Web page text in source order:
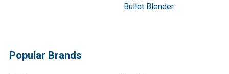
Bullet Blender
Popular Brands